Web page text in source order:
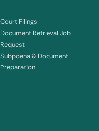
Court Filings
Document Retrieval Job
Request
Subpoena & Document
Preparation